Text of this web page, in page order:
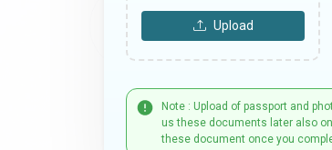
Upload
Note : Upload of passport and
us these documents later also
these document once you